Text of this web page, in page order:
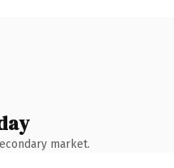
market.